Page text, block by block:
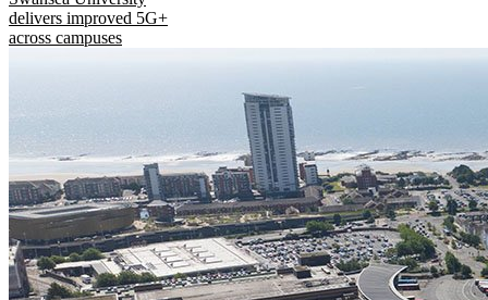
delivers improved 5G+
across campuses